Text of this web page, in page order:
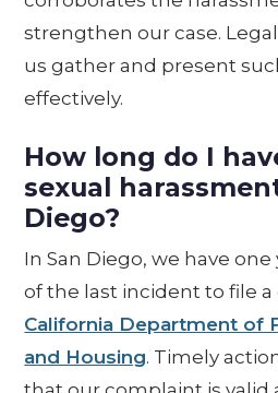
strengthen our case.
us gather and present
effectively.
How long do I
sexual
Diego?
In San Diego, we have
of the last incident to file
California Department of
and Housing. Timely